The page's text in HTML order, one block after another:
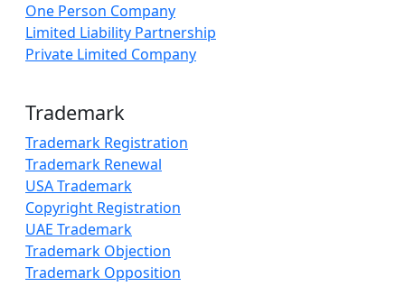
One Person Company
Limited Liability Partnership
Private Limited Company
Trademark
Trademark Registration
Trademark Renewal
USA Trademark
Copyright Registration
UAE Trademark
Trademark Objection
Trademark Opposition